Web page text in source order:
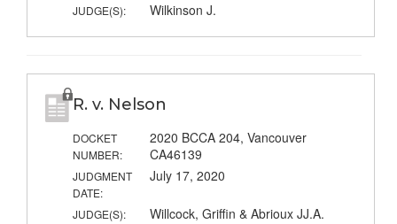
JUDGE(S): Wilkinson J.
R. v. Nelson
DOCKET
NUMBER:
2020 BCCA 204, Vancouver
CA46139
JUDGMENT
DATE:
July 17, 2020
JUDGE(S): Willcock, Griffin & Abrioux JJ.A.